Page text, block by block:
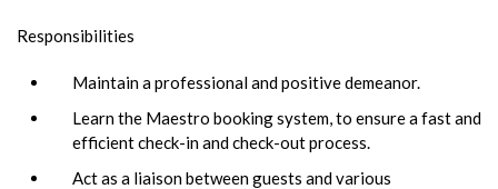
Responsibilities
Maintain a professional and positive demeanor.
Learn the Maestro booking system, to ensure a fast and
efficient check-in and check-out process.
Act as a liaison between guests and various